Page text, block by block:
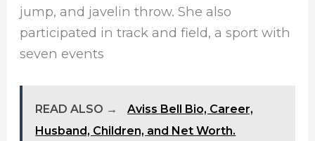
jump, and javelin throw. She also
participated in track and field, a sport with
seven events
READ ALSO →
Aviss Bell Bio, Career,
Husband, Children, and Net Worth.